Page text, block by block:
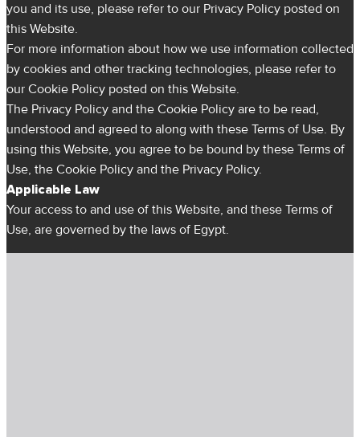
you and its use, please refer to our Privacy Policy posted on
this Website.
For more information about how we use information collected
by cookies and other tracking technologies, please refer to
our Cookie Policy posted on this Website.
The Privacy Policy and the Cookie Policy are to be read,
understood and agreed to along with these Terms of Use. By
using this Website, you agree to be bound by these Terms of
Use, the Cookie Policy and the Privacy Policy.
Applicable Law
Your access to and use of this Website, and these Terms of
Use, are governed by the laws of Egypt.